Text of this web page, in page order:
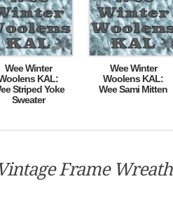
Wee Winter
KAL:
Striped Yoke
Sweater
Wee Winter
Woolens KAL:
Wee Sami Mitten
Frame Wreath